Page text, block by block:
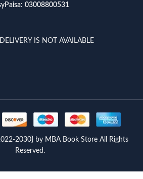
: 03008800531
IS NOT AVAILABLE
2030} by MBA Book Store All Rights
Reserved.